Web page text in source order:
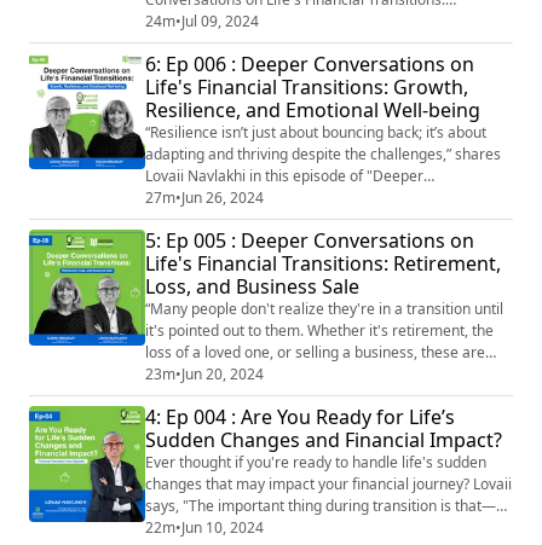
Challenges, Learnings, and New Beginnings" as we
uncover profound insights from Lovaii Navlakhi and
Susan Bradley. Lovaii Navlakhi inspires with his belief
that "Every financial setback is a chance to reassess
and rebuild stronger foundations." ...
24m•Jul 09, 2024
6: Ep 006 : Deeper Conversations on
Life's Financial Transitions: Growth,
Resilience, and Emotional Well-being
“Resilience isn’t just about bouncing back; it’s about
adapting and thriving despite the challenges,” shares
Lovaii Navlakhi in this episode of "Deeper
Conversations on Life's Financial Transitions." Join
Lovaii Navlakhi and Susan Bradley as they dive into the
intricate world of financial transitions. Whether it's
navigating career changes, making critical financial
decisions, or managing the ...
27m•Jun 26, 2024
5: Ep 005 : Deeper Conversations on
Life's Financial Transitions: Retirement,
Loss, and Business Sale
“Many people don't realize they're in a transition until
it's pointed out to them. Whether it's retirement, the
loss of a loved one, or selling a business, these are
profound life events that demand more than just
financial planning." - Lovaii Navlakhi In this episode of
Simmply Lovaii, financial expert Lovaii Navlakhi and
Susan Bradley from the Sudden Money Institute delve
into the complexiti...
23m•Jun 20, 2024
4: Ep 004 : Are You Ready for Life’s
Sudden Changes and Financial Impact?
Ever thought if you're ready to handle life's sudden
changes that may impact your financial journey? Lovaii
says, "The important thing during transition is that—
why did this happen to me? Am I alone? Am I the only
22m•Jun 10, 2024